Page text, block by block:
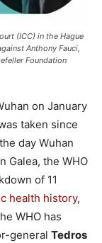
(ICC) in the Hague
Anthony Fauci,
Foundation
on January
taken since
day Wuhan
Galea, the WHO
of 11
health history,
WHO has
general Tedros